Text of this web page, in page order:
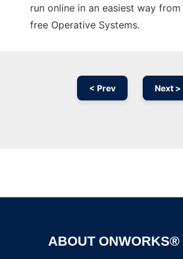
run online in an easiest way
free Operative Systems.
< Prev Next >
ABOUT ONWORKS®